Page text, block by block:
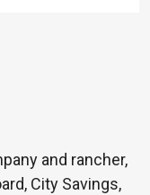
and rancher,
City Savings,